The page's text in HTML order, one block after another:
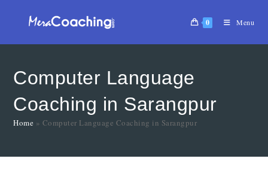
0 Menu
Computer Language
Coaching in Sarangpur
Home » Computer Language Coaching in Sarangpur